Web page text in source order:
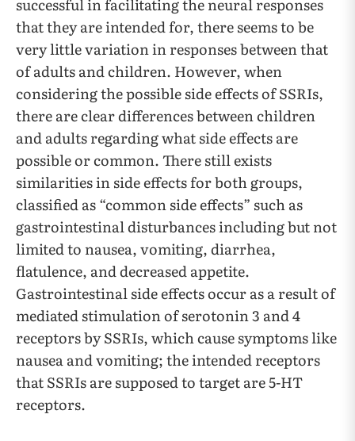
successful in facilitating the neural responses
that they are intended for, there seems to be
very little variation in responses between that
of adults and children. However, when
considering the possible side effects of SSRIs,
there are clear differences between children
and adults regarding what side effects are
possible or common. There still exists
similarities in side effects for both groups,
classified as “common side effects” such as
gastrointestinal disturbances including but not
limited to nausea, vomiting, diarrhea,
flatulence, and decreased appetite.
Gastrointestinal side effects occur as a result of
mediated stimulation of serotonin 3 and 4
receptors by SSRIs, which cause symptoms like
nausea and vomiting; the intended receptors
that SSRIs are supposed to target are 5-HT
receptors.